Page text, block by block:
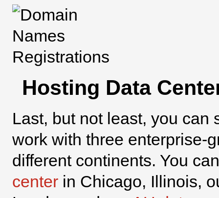
Hosting Data
Last, but not least, you can
work with three enterprise-
different continents. You
center in Chicago, Illinois,